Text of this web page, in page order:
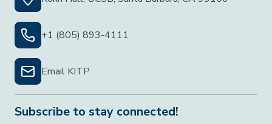
+1 (805) 893-4111
Email KITP
Subscribe to stay connected!